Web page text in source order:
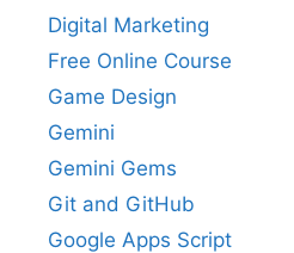
Digital Marketing
Free Online Course
Game Design
Gemini
Gemini Gems
Git and GitHub
Google Apps Script